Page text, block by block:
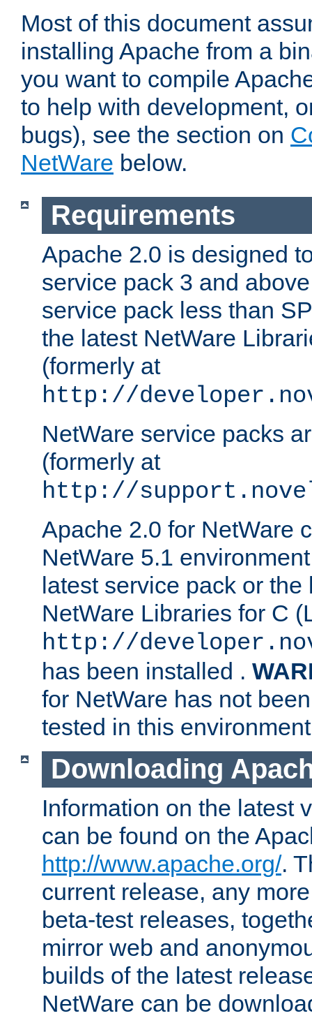
Most of this document
installing Apache from a
you want to compile
to help with development,
bugs), see the section on
NetWare below.
Requirements
Apache 2.0 is designed
service pack 3 and
service pack less than
the latest NetWare
(formerly at
http://
NetWare service packs
(formerly at
http://
Apache 2.0 for NetWare
NetWare 5.1
latest service pack or
NetWare Libraries for C
http://
has been installed .
for NetWare has not
tested in this
Downloading
Information on the latest
can be found on the
http://www.apache.org/.
current release, any
beta-test releases,
mirror web and
builds of the latest
NetWare can be